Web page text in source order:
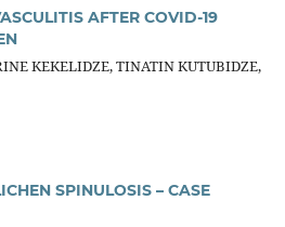
AFTER COVID-19
KEKELIDZE, TINATIN KUTUBIDZE,
SPINULOSIS – CASE